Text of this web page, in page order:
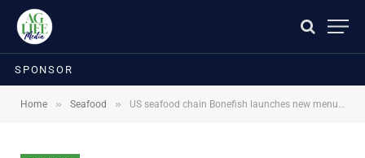
SPONSOR
Home » Seafood » US seafood chain Bonefish launches new menu following Q4 2024 sales decline